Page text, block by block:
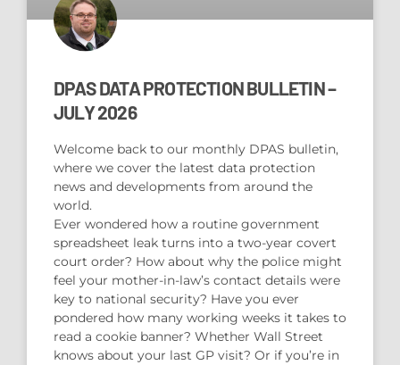
DPAS DATA PROTECTION BULLETIN –
JULY 2026
Welcome back to our monthly DPAS bulletin,
where we cover the latest data protection
news and developments from around the
world.
Ever wondered how a routine government
spreadsheet leak turns into a two-year covert
court order? How about why the police might
feel your mother-in-law’s contact details were
key to national security? Have you ever
pondered how many working weeks it takes to
read a cookie banner? Whether Wall Street
knows about your last GP visit? Or if you’re in